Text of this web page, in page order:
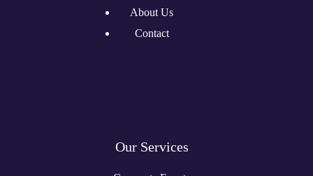
About Us
Contact
Our Services